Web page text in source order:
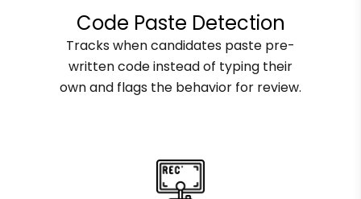
Code Paste Detection
Tracks when candidates paste pre-
written code instead of typing their
own and flags the behavior for review.